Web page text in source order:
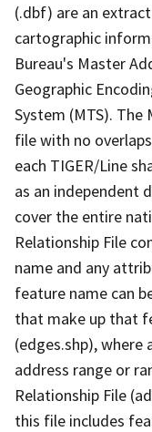
(.dbf) are an
cartographic
Bureau's Master
Geographic
System (MTS). The
file with no
each TIGER/Line
as an independent
cover the entire
Relationship File
name and any
feature name can
that make up that
(edges.shp), where
address range or
Relationship File
this file includes